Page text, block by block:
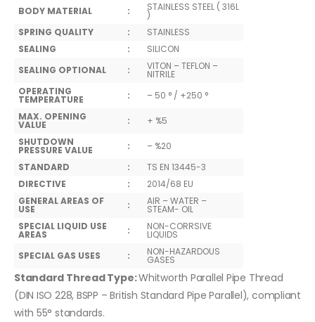
BODY MATERIAL : STAINLESS STEEL ( 316L
)
SPRING QUALITY
:
STAINLESS
SEALING
:
SILICON
SEALING OPTIONAL
: VITON – TEFLON –
NITRILE
OPERATING
TEMPERATURE :
– 50 ° / +250 °
MAX. OPENING
VALUE :
+ %5
SHUTDOWN
PRESSURE VALUE :
– %20
STANDARD
:
TS EN 13445-3
DIRECTIVE
:
2014/68 EU
GENERAL AREAS OF
USE : AIR – WATER –
STEAM- OIL
SPECIAL LIQUID USE
AREAS : NON-CORRSIVE
LIQUIDS
SPECIAL GAS USES
: NON-HAZARDOUS
GASES
Standard Thread Type:Whitworth Parallel Pipe Thread
(DIN ISO 228, BSPP – British Standard Pipe Parallel), compliant
with 55° standards.